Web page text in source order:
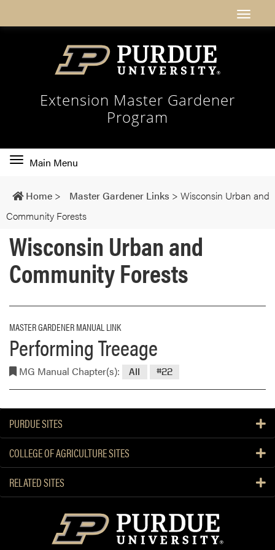
Extension Master Gardener
Program
Toggle
navigation
Main Menu
Home > Master Gardener Links > Wisconsin Urban and
Community Forests
Wisconsin Urban and
Community Forests
MASTER GARDENER MANUAL LINK
Performing Treeage
MG Manual Chapter(s): All #22
PURDUE SITES
COLLEGE OF AGRICULTURE SITES
RELATED SITES